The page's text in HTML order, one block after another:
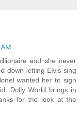
and she never
down letting Elvis sing
wanted her to sign
Dolly World brings in
for the look at the